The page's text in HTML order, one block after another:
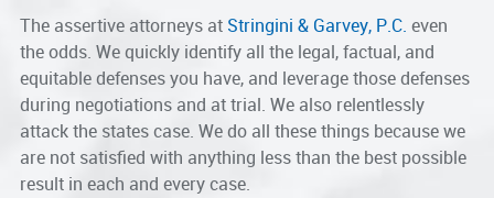
The assertive attorneys at Stringini & Garvey, P.C. even
the odds. We quickly identify all the legal, factual, and
equitable defenses you have, and leverage those defenses
during negotiations and at trial. We also relentlessly
attack the states case. We do all these things because we
are not satisfied with anything less than the best possible
result in each and every case.